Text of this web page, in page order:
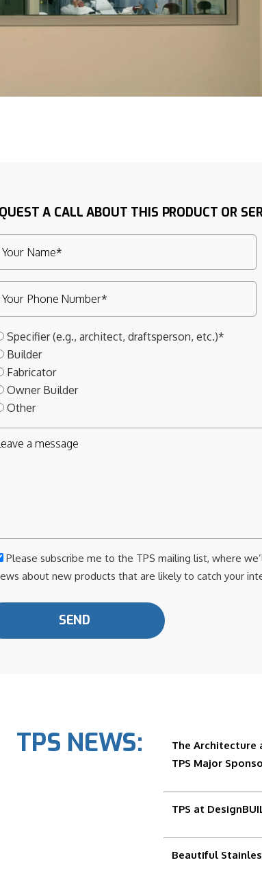
A CALL ABOUT THIS PRODUCT OR
Specifier (e.g., architect, draftsperson, etc.)*
Builder
Fabricator
Owner Builder
Other
Please subscribe me to the TPS mailing list, where
about new products that are likely to catch your
TPS NEWS:
The Architecture
TPS Major
TPS at
Beautiful